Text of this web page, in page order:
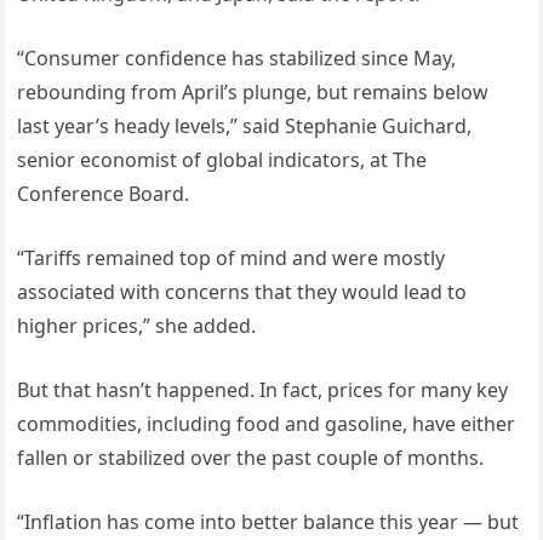
“Consumer confidence has stabilized since May,
rebounding from April’s plunge, but remains below
last year’s heady levels,” said Stephanie Guichard,
senior economist of global indicators, at The
Conference Board.
“Tariffs remained top of mind and were mostly
associated with concerns that they would lead to
higher prices,” she added.
But that hasn’t happened. In fact, prices for many key
commodities, including food and gasoline, have either
fallen or stabilized over the past couple of months.
“Inflation has come into better balance this year — but